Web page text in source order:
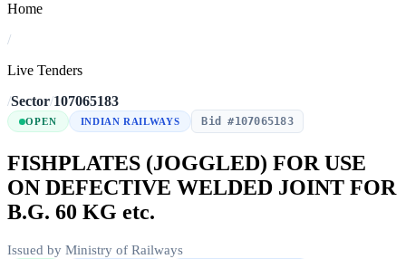
Home
/
Live Tenders
/Sector/107065183
OPEN INDIAN RAILWAYS Bid #107065183
FISHPLATES (JOGGLED) FOR USE
ON DEFECTIVE WELDED JOINT FOR
B.G. 60 KG etc.
Issued by Ministry of Railways